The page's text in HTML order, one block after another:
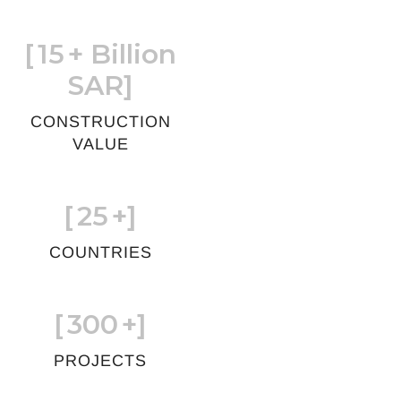
[15+ Billion
SAR]
CONSTRUCTION
VALUE
[25+]
COUNTRIES
[300+]
PROJECTS